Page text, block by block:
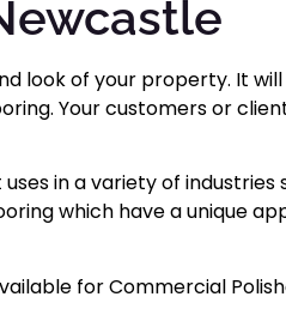
look of your property. It
Your customers or
in a variety of
which have a unique
for Commercial